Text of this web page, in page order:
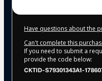
Have questions about the
Can't complete this
If you need to submit a
provide the code below:
CKTID-S79301343A1-